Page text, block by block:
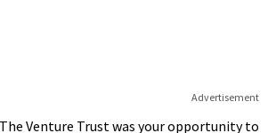
Advertisement
Venture Trust was your opportunity to